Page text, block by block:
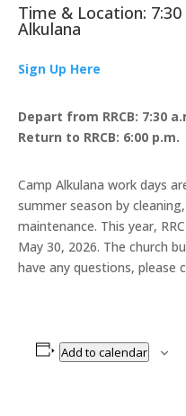
Time & Location:
Alkulana
Sign Up Here
Depart from RRCB: 7:30
Return to RRCB: 6:00 p.m.
Camp Alkulana work days
summer season by
maintenance. This year,
May 30, 2026. The church
have any questions, please
Add to calendar